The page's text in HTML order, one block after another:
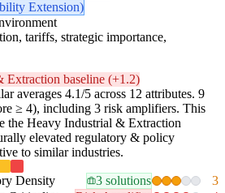
Extension)
tariffs, strategic importance,
baseline (+1.2)
averages 4.1/5 across 12 attributes. 9
≥ 4), including 3 risk amplifiers. This
the Heavy Industrial & Extraction
elevated regulatory & policy
to similar industries.
Density 3 solutions 3